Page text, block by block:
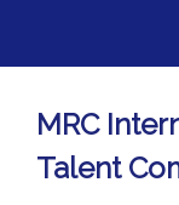
MRC
Talent